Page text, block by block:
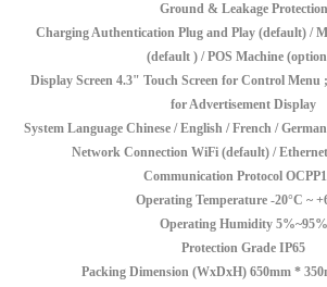
Ground & Leakage Protection
Charging Authentication Plug and Play (default) /
(default ) / POS Machine
Display Screen 4.3" Touch Screen for Control Menu
for Advertisement Display
System Language Chinese / English / French /
Network Connection WiFi (default) /
Communication Protocol
Operating Temperature -20°C ~
Operating Humidity 5%~95%
Protection Grade IP65
Packing Dimension (WxDxH) 650mm *